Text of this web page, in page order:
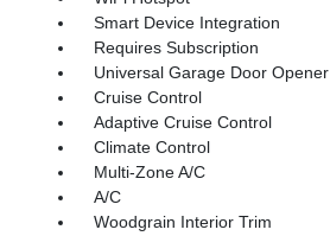
Smart Device Integration
Requires Subscription
Universal Garage Door Opener
Cruise Control
Adaptive Cruise Control
Climate Control
Multi-Zone A/C
A/C
Woodgrain Interior Trim